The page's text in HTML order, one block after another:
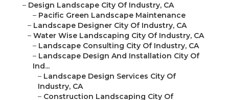
– Design Landscape City Of Industry, CA
– Pacific Green Landscape Maintenance
– Landscape Designer City Of Industry, CA
– Water Wise Landscaping City Of Industry, CA
– Landscape Consulting City Of Industry, CA
– Landscape Design And Installation City Of
Ind...
– Landscape Design Services City Of
Industry, CA
– Construction Landscaping City Of